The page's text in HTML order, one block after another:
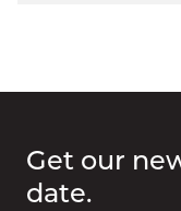
Get our
date.